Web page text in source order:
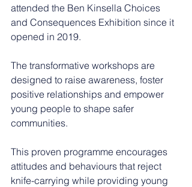
attended the Ben Kinsella Choices
and Consequences Exhibition since it
opened in 2019.
The transformative workshops are
designed to raise awareness, foster
positive relationships and empower
young people to shape safer
communities.
This proven programme encourages
attitudes and behaviours that reject
knife-carrying while providing young